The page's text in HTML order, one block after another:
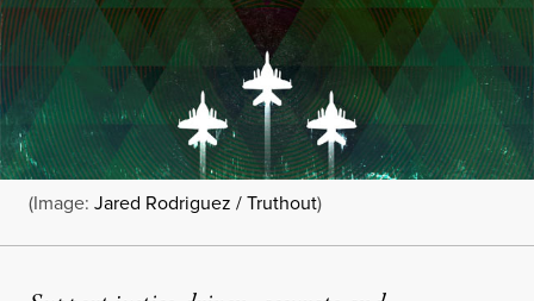
(Image: Jared Rodriguez / Truthout)